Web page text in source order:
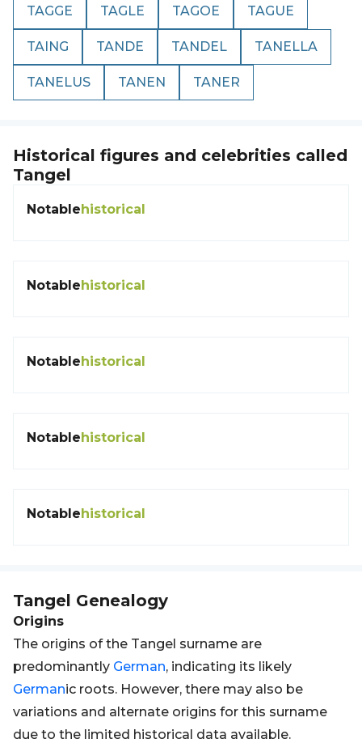
TAGGE TAGLE TAGOE TAGUE
TAING TANDE TANDEL TANELLA
TANELUS TANEN TANER
Historical figures and celebrities called
Tangel
Notablehistorical
Notablehistorical
Notablehistorical
Notablehistorical
Notablehistorical
Tangel Genealogy
Origins
The origins of the Tangel surname are
predominantly German, indicating its likely
Germanic roots. However, there may also be
variations and alternate origins for this surname
due to the limited historical data available.